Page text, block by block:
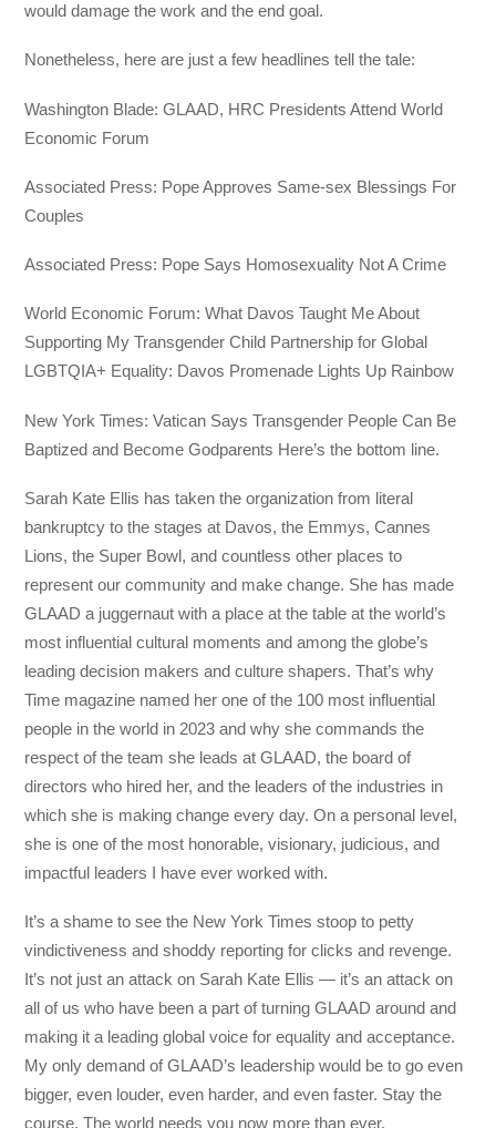
would damage the work and the end goal.
Nonetheless, here are just a few headlines tell the tale:
Washington Blade: GLAAD, HRC Presidents Attend World
Economic Forum
Associated Press: Pope Approves Same-sex Blessings For
Couples
Associated Press: Pope Says Homosexuality Not A Crime
World Economic Forum: What Davos Taught Me About
Supporting My Transgender Child Partnership for Global
LGBTQIA+ Equality: Davos Promenade Lights Up Rainbow
New York Times: Vatican Says Transgender People Can Be
Baptized and Become Godparents Here’s the bottom line.
Sarah Kate Ellis has taken the organization from literal
bankruptcy to the stages at Davos, the Emmys, Cannes
Lions, the Super Bowl, and countless other places to
represent our community and make change. She has made
GLAAD a juggernaut with a place at the table at the world’s
most influential cultural moments and among the globe’s
leading decision makers and culture shapers. That’s why
Time magazine named her one of the 100 most influential
people in the world in 2023 and why she commands the
respect of the team she leads at GLAAD, the board of
directors who hired her, and the leaders of the industries in
which she is making change every day. On a personal level,
she is one of the most honorable, visionary, judicious, and
impactful leaders I have ever worked with.
It’s a shame to see the New York Times stoop to petty
vindictiveness and shoddy reporting for clicks and revenge.
It’s not just an attack on Sarah Kate Ellis — it’s an attack on
all of us who have been a part of turning GLAAD around and
making it a leading global voice for equality and acceptance.
My only demand of GLAAD’s leadership would be to go even
bigger, even louder, even harder, and even faster. Stay the
course. The world needs you now more than ever.